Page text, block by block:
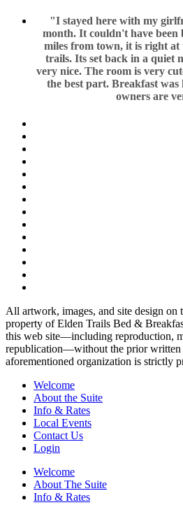
"I stayed here with my
month. It couldn't have been
miles from town, it is right
trails. Its set back in a quiet
very nice. The room is very
the best part. Breakfast
owners are
All artwork, images, and site design on
property of Elden Trails Bed &
this web site—including reproduction,
republication—without the prior written
aforementioned organization is strictly
Welcome
About the Suite
Info & Rates
Local Events
Contact Us
Login
Welcome
About The Suite
Info & Rates